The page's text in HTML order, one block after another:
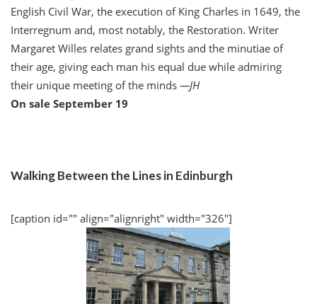
English Civil War, the execution of King Charles in 1649, the
Interregnum and, most notably, the Restoration. Writer
Margaret Willes relates grand sights and the minutiae of
their age, giving each man his equal due while admiring
their unique meeting of the minds —JH
On sale September 19
Walking Between the Lines in Edinburgh
[caption id="" align="alignright" width="326"]